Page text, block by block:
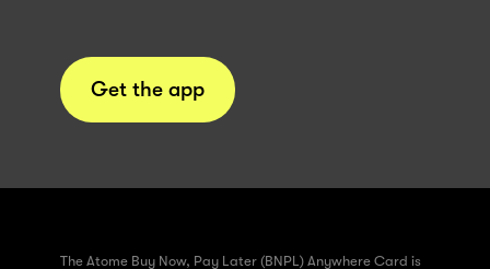
Get the app
The Atome Buy Now, Pay Later (BNPL) Anywhere Card is